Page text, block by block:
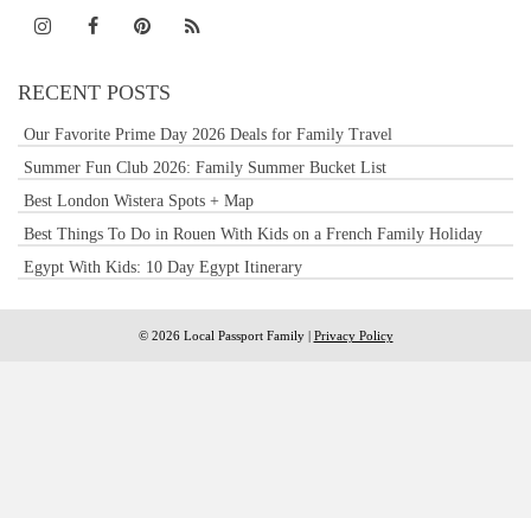
RECENT POSTS
Our Favorite Prime Day 2026 Deals for Family Travel
Summer Fun Club 2026: Family Summer Bucket List
Best London Wistera Spots + Map
Best Things To Do in Rouen With Kids on a French Family Holiday
Egypt With Kids: 10 Day Egypt Itinerary
© 2026 Local Passport Family | Privacy Policy